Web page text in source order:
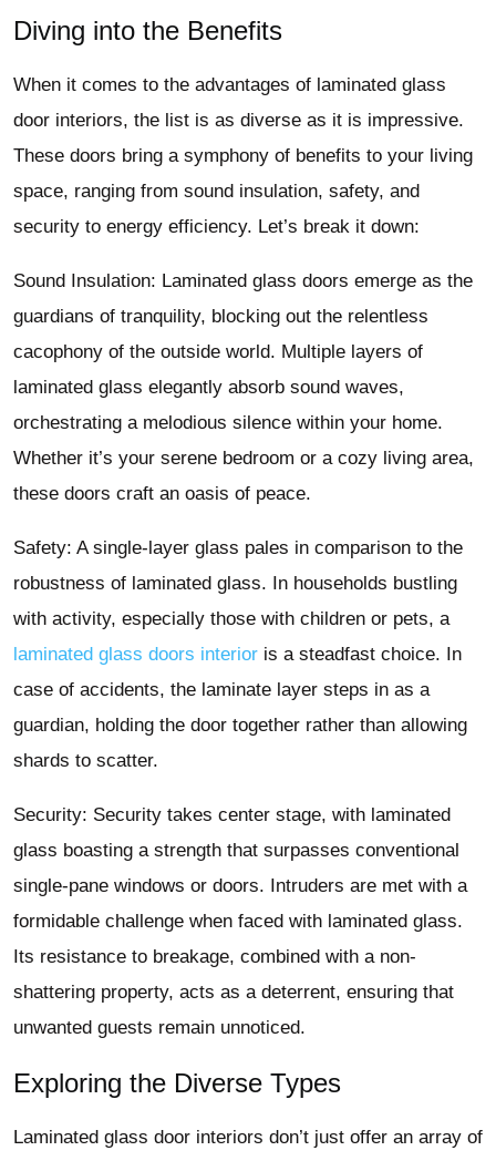
Diving into the Benefits
When it comes to the advantages of laminated glass
door interiors, the list is as diverse as it is impressive.
These doors bring a symphony of benefits to your living
space, ranging from sound insulation, safety, and
security to energy efficiency. Let’s break it down:
Sound Insulation: Laminated glass doors emerge as the
guardians of tranquility, blocking out the relentless
cacophony of the outside world. Multiple layers of
laminated glass elegantly absorb sound waves,
orchestrating a melodious silence within your home.
Whether it’s your serene bedroom or a cozy living area,
these doors craft an oasis of peace.
Safety: A single-layer glass pales in comparison to the
robustness of laminated glass. In households bustling
with activity, especially those with children or pets, a
laminated glass doors interior is a steadfast choice. In
case of accidents, the laminate layer steps in as a
guardian, holding the door together rather than allowing
shards to scatter.
Security: Security takes center stage, with laminated
glass boasting a strength that surpasses conventional
single-pane windows or doors. Intruders are met with a
formidable challenge when faced with laminated glass.
Its resistance to breakage, combined with a non-
shattering property, acts as a deterrent, ensuring that
unwanted guests remain unnoticed.
Exploring the Diverse Types
Laminated glass door interiors don’t just offer an array of